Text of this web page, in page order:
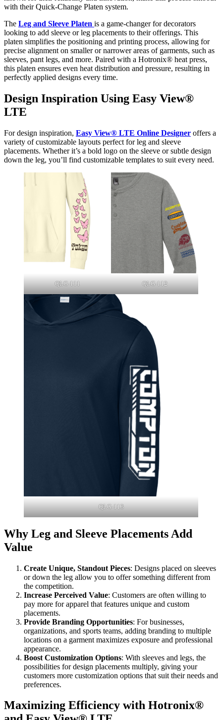
with their Quick-Change Platen system.
The Leg and Sleeve Platen is a game-changer for decorators
looking to add sleeve or leg placements to their offerings. This
platen simplifies the positioning and printing process, allowing for
precise alignment on smaller or narrower areas of garments, such as
sleeves, pant legs, and more. Paired with a Hotronix® heat press,
this platen ensures even heat distribution and pressure, resulting in
perfectly applied designs every time.
Design Inspiration Using Easy View®
LTE
For design inspiration, Easy View® LTE Online Designer offers a
variety of customizable layouts perfect for leg and sleeve
placements. Whether it’s a bold logo on the sleeve or subtle design
down the leg, you’ll find customizable templates to suit every need.
QLG-111 QLG-112
QLG-113
Why Leg and Sleeve Placements Add
Value
Create Unique, Standout Pieces: Designs placed on sleeves
or down the leg allow you to offer something different from
the competition.
Increase Perceived Value: Customers are often willing to
pay more for apparel that features unique and custom
placements.
Provide Branding Opportunities: For businesses,
organizations, and sports teams, adding branding to multiple
locations on a garment maximizes exposure and professional
appearance.
Boost Customization Options: With sleeves and legs, the
possibilities for design placements multiply, giving your
customers more customization options that suit their needs and
preferences.
Maximizing Efficiency with Hotronix®